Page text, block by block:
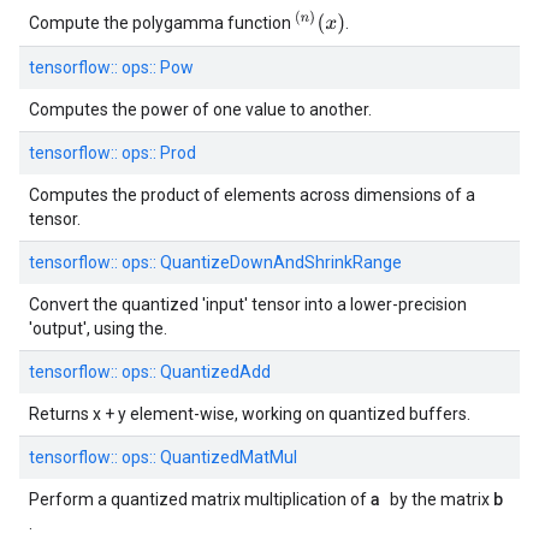
Compute the polygamma function (n) (x)
tensorflow:: ops:: Pow
Computes the power of one value to another.
tensorflow:: ops:: Prod
Computes the product of elements across dimensions of a
tensor.
tensorflow:: ops:: QuantizeDownAndShrinkRange
Convert the quantized 'input' tensor into a lower-precision
'output', using the.
tensorflow:: ops:: QuantizedAdd
Returns x + y element-wise, working on quantized buffers.
tensorflow:: ops:: QuantizedMatMul
Perform a quantized matrix multiplication ofa by the matrix b